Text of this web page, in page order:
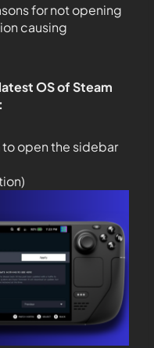
for not opening
causing
OS of Steam
to open the sidebar